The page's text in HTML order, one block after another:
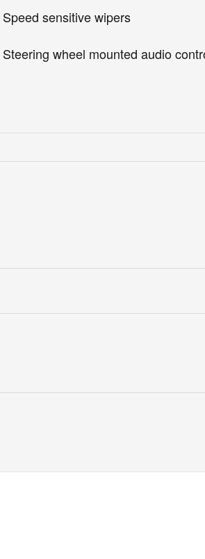
Speed sensitive wipers
Steering wheel mounted audio